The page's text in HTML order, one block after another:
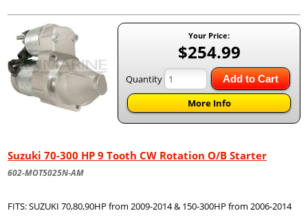
Your Price:
$254.99
Quantity Add to Cart
More Info
Suzuki 70-300 HP 9 Tooth CW Rotation O/B Starter
602-MOT5025N-AM
FITS: SUZUKI 70,80,90HP from 2009-2014 & 150-300HP from 2006-2014